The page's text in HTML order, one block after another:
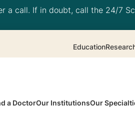
a call. If in doubt, call the 24/7
Education
a DoctorOur InstitutionsOur